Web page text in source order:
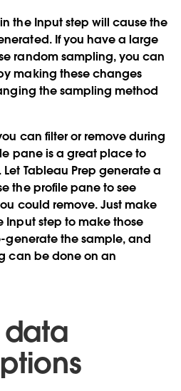
the Input step will cause the
If you have a large
random sampling, you can
making these changes
the sampling method
can filter or remove during
pane is a great place to
Tableau Prep generate a
the profile pane to see
could remove. Just make
Input step to make those
generate the sample, and
can be done on an
data